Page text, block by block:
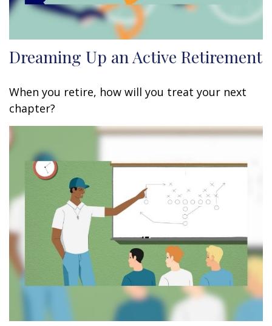
Dreaming Up an Active Retirement
When you retire, how will you treat your next
chapter?